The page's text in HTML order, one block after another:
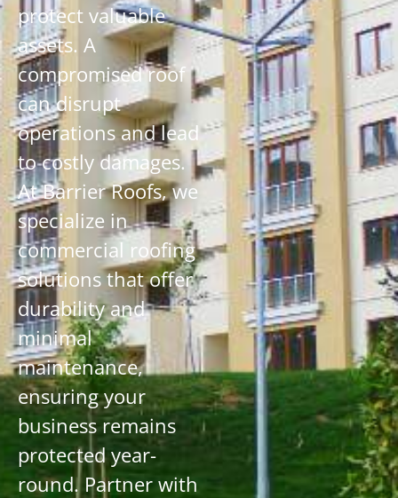
protect valuable
assets. A
compromised roof
can disrupt
operations and lead
to costly damages.
At Barrier Roofs, we
specialize in
commercial roofing
solutions that offer
durability and
minimal
maintenance,
ensuring your
business remains
protected year-
round. Partner with